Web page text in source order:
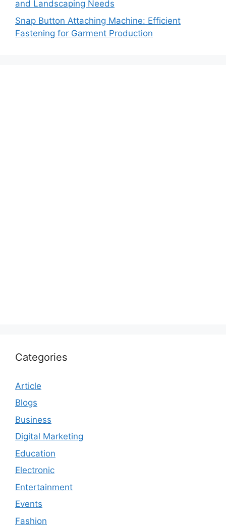
and Landscaping Needs
Snap Button Attaching Machine: Efficient
Fastening for Garment Production
Categories
Article
Blogs
Business
Digital Marketing
Education
Electronic
Entertainment
Events
Fashion